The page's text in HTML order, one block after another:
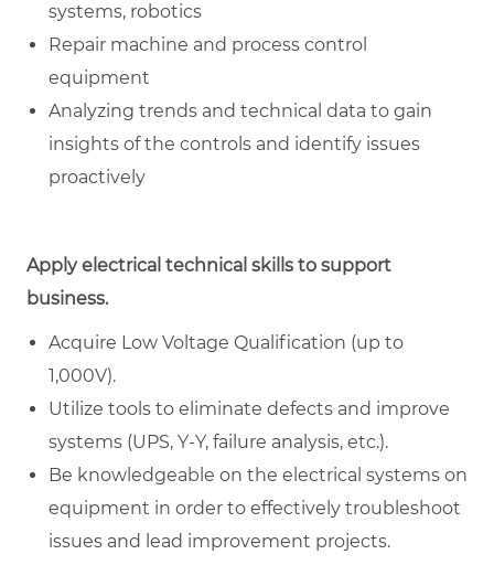
systems, robotics
Repair machine and process control
equipment
Analyzing trends and technical data to gain
insights of the controls and identify issues
proactively
Apply electrical technical skills to support
business.
Acquire Low Voltage Qualification (up to
1,000V).
Utilize tools to eliminate defects and improve
systems (UPS, Y-Y, failure analysis, etc.).
Be knowledgeable on the electrical systems on
equipment in order to effectively troubleshoot
issues and lead improvement projects.